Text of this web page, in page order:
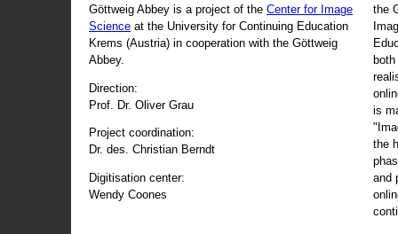
Göttweig Abbey is a project of the Center for Image
Science at the University for Continuing Education
Krems (Austria) in cooperation with the Göttweig
Abbey.
Direction:
Prof. Dr. Oliver Grau
Project coordination:
Dr. des. Christian Berndt
Digitisation center:
Wendy Coones
the
is
the
and